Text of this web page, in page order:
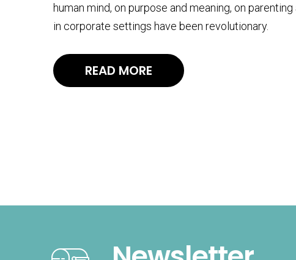
human mind, on purpose and meaning, on
in corporate settings have been revolutionary.
READ MORE